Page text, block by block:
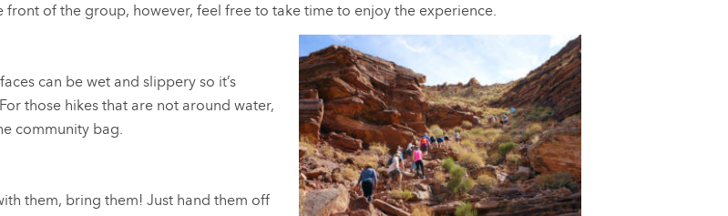
of the group, however, feel free to take time to enjoy the experience.
can be wet and slippery so it’s
those hikes that are not around water,
community bag.
them, bring them! Just hand them off